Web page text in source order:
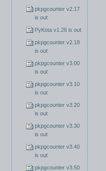
pkpgcounter v2.17
is out
PyKota v1.26 is out
pkpgcounter v2.18
is out
pkpgcounter v3.00
is out
pkpgcounter v3.10
is out
pkpgcounter v3.20
is out
pkpgcounter v3.30
is out
pkpgcounter v3.40
is out
pkpgcounter v3.50